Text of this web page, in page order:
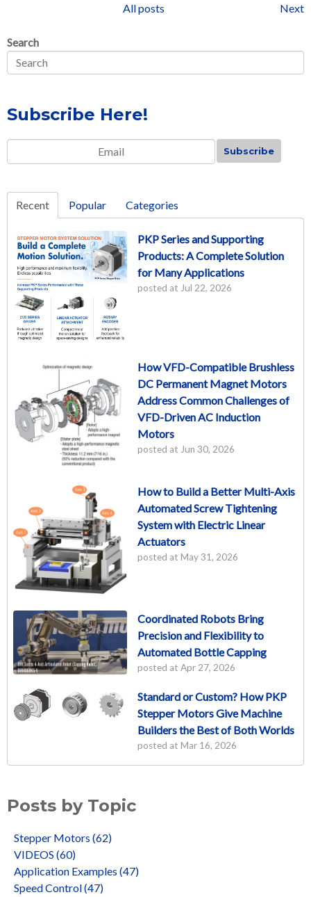
All posts Next
Search
Subscribe Here!
Email
Recent Popular Categories
PKP Series and Supporting
Products: A Complete Solution
for Many Applications
posted at Jul 22, 2026
How VFD-Compatible Brushless
DC Permanent Magnet Motors
Address Common Challenges of
VFD-Driven AC Induction
Motors
posted at Jun 30, 2026
How to Build a Better Multi-Axis
Automated Screw Tightening
System with Electric Linear
Actuators
posted at May 31, 2026
Coordinated Robots Bring
Precision and Flexibility to
Automated Bottle Capping
posted at Apr 27, 2026
Standard or Custom? How PKP
Stepper Motors Give Machine
Builders the Best of Both Worlds
posted at Mar 16, 2026
Posts by Topic
Stepper Motors (62)
VIDEOS (60)
Application Examples (47)
Speed Control(47)